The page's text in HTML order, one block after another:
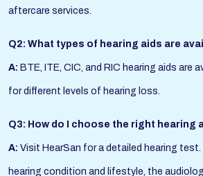
aftercare services.
Q2: What types of hearing aids are
A: BTE, ITE, CIC, and RIC hearing aids are
for different levels of hearing loss.
Q3: How do I choose the right hearing
A: Visit HearSan for a detailed hearing
hearing condition and lifestyle, the